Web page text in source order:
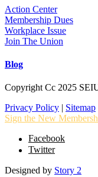
Action Center
Membership Dues
Workplace Issue
Join The Union
Blog
Copyright Cc 2025
Privacy Policy | Sitemap
Sign the New
Facebook
Twitter
Designed by Story 2